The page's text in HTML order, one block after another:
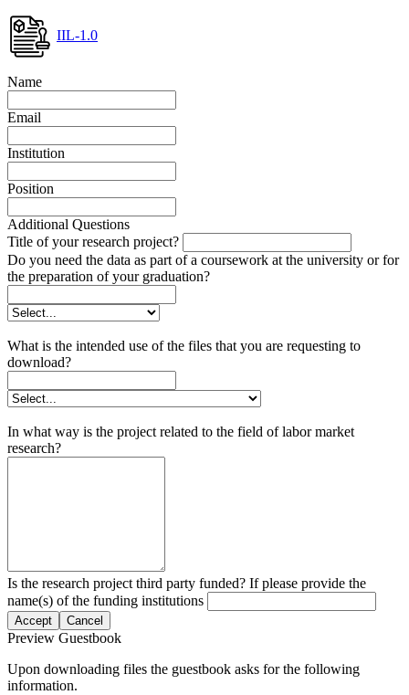
IIL-1.0
Name
Email
Institution
Position
Additional Questions
Title of your research project?
Do you need the data as part of a coursework at the university or for
the preparation of your graduation?
What is the intended use of the files that you are requesting to
download?
In what way is the project related to the field of labor market
research?
Is the research project third party funded? If please provide the
name(s) of the funding institutions
Accept Cancel
Preview Guestbook
Upon downloading files the guestbook asks for the following
information.